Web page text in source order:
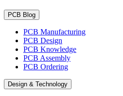
PCB Blog
PCB Manufacturing
PCB Design
PCB Knowledge
PCB Assembly
PCB Ordering
Design & Technology